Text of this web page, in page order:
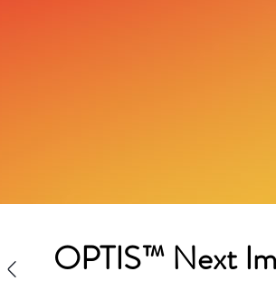
OPTIS™ Next